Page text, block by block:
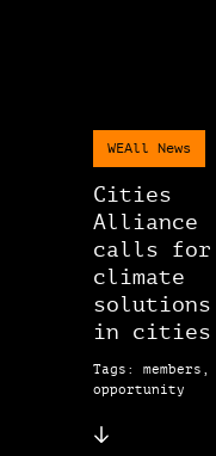
WEAll News
Cities
Alliance
calls for
climate
solutions
in cities
Tags: members,
opportunity